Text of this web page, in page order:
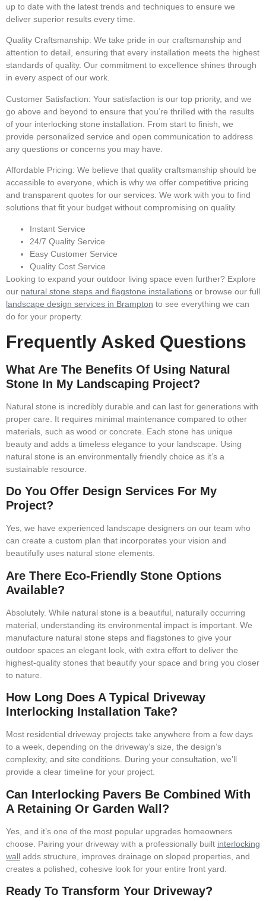
up to date with the latest trends and techniques to ensure we
deliver superior results every time.
Quality Craftsmanship: We take pride in our craftsmanship and
attention to detail, ensuring that every installation meets the highest
standards of quality. Our commitment to excellence shines through
in every aspect of our work.
Customer Satisfaction: Your satisfaction is our top priority, and we
go above and beyond to ensure that you’re thrilled with the results
of your interlocking stone installation. From start to finish, we
provide personalized service and open communication to address
any questions or concerns you may have.
Affordable Pricing: We believe that quality craftsmanship should be
accessible to everyone, which is why we offer competitive pricing
and transparent quotes for our services. We work with you to find
solutions that fit your budget without compromising on quality.
Instant Service
24/7 Quality Service
Easy Customer Service
Quality Cost Service
Looking to expand your outdoor living space even further? Explore
our natural stone steps and flagstone installations or browse our full
landscape design services in Brampton to see everything we can
do for your property.
Frequently Asked Questions
What Are The Benefits Of Using Natural
Stone In My Landscaping Project?
Natural stone is incredibly durable and can last for generations with
proper care. It requires minimal maintenance compared to other
materials, such as wood or concrete. Each stone has unique
beauty and adds a timeless elegance to your landscape. Using
natural stone is an environmentally friendly choice as it’s a
sustainable resource.
Do You Offer Design Services For My
Project?
Yes, we have experienced landscape designers on our team who
can create a custom plan that incorporates your vision and
beautifully uses natural stone elements.
Are There Eco-Friendly Stone Options
Available?
Absolutely. While natural stone is a beautiful, naturally occurring
material, understanding its environmental impact is important. We
manufacture natural stone steps and flagstones to give your
outdoor spaces an elegant look, with extra effort to deliver the
highest-quality stones that beautify your space and bring you closer
to nature.
How Long Does A Typical Driveway
Interlocking Installation Take?
Most residential driveway projects take anywhere from a few days
to a week, depending on the driveway’s size, the design’s
complexity, and site conditions. During your consultation, we’ll
provide a clear timeline for your project.
Can Interlocking Pavers Be Combined With
A Retaining Or Garden Wall?
Yes, and it’s one of the most popular upgrades homeowners
choose. Pairing your driveway with a professionally built interlocking
wall adds structure, improves drainage on sloped properties, and
creates a polished, cohesive look for your entire front yard.
Ready To Transform Your Driveway?